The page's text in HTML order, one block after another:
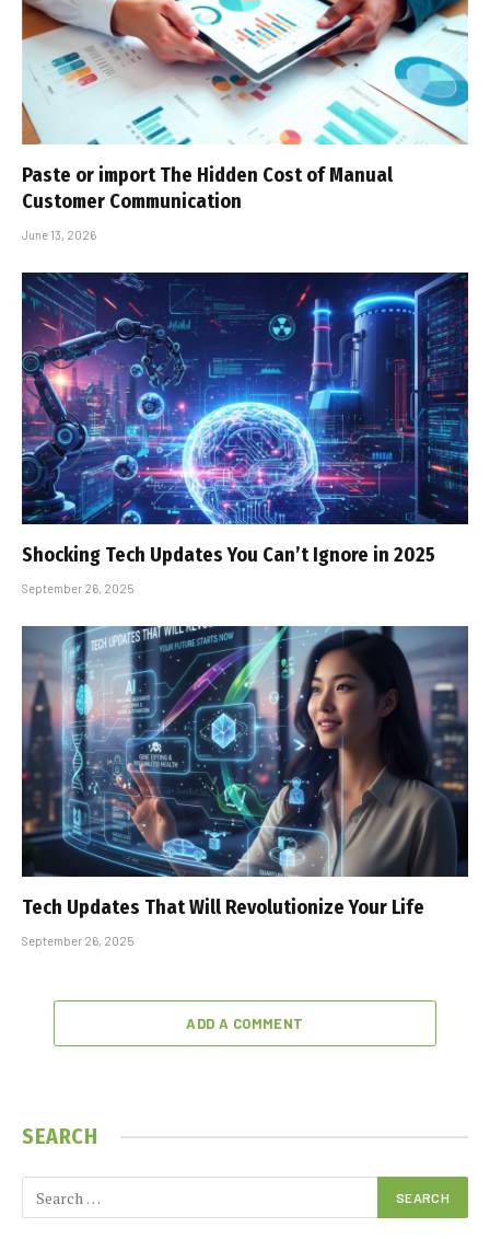
Paste or import The Hidden Cost of Manual
Customer Communication
June 13, 2026
Shocking Tech Updates You Can’t Ignore in 2025
September 26, 2025
Tech Updates That Will Revolutionize Your Life
September 26, 2025
ADD A COMMENT
SEARCH